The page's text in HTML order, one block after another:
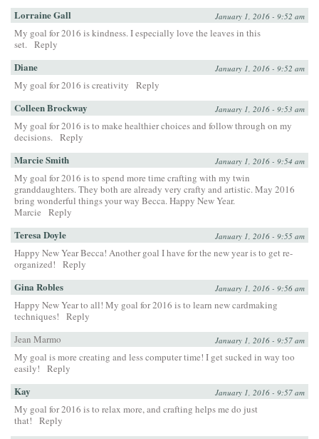
Lorraine Gall January 1, 2016 - 9:52 am
My goal for 2016 is kindness. I especially love the leaves in this
set. Reply
Diane January 1, 2016 - 9:52 am
My goal for 2016 is creativity Reply
Colleen Brockway January 1, 2016 - 9:53 am
My goal for 2016 is to make healthier choices and follow through on my
decisions. Reply
Marcie Smith January 1, 2016 - 9:54 am
My goal for 2016 is to spend more time crafting with my twin
granddaughters. They both are already very crafty and artistic. May 2016
bring wonderful things your way Becca. Happy New Year.
Marcie
Reply
Teresa Doyle January 1, 2016 - 9:55 am
Happy New Year Becca! Another goal I have for the new year is to get re-
organized!
Reply
Gina Robles January 1, 2016 - 9:56 am
Happy New Year to all! My goal for 2016 is to learn new cardmaking
techniques!
Reply
Jean Marmo
January 1, 2016 - 9:57 am
My goal is more creating and less computer time! I get sucked in way too
easily!
Reply
Kay January 1, 2016 - 9:57 am
My goal for 2016 is to relax more, and crafting helps me do just
that!
Reply